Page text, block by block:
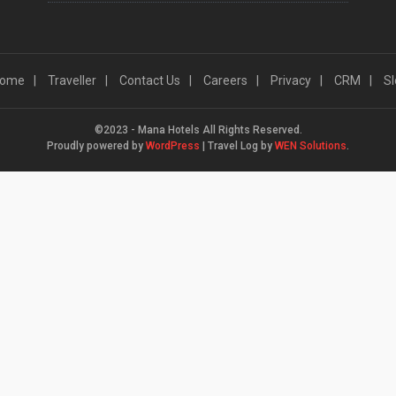
Traveller Contact Us Careers Privacy CRM
©2023 - Mana Hotels All Rights Reserved.
Proudly powered by WordPress Travel Log by WEN Solutions.